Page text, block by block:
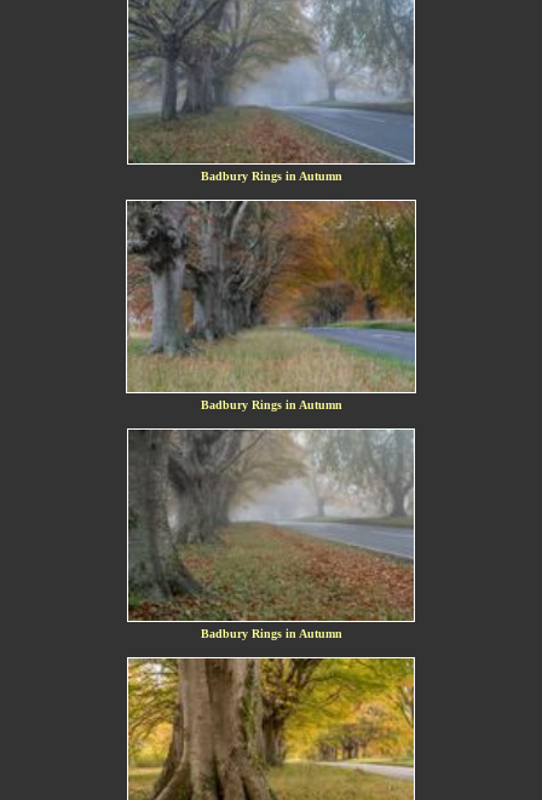
Badbury Rings in Autumn
Badbury Rings in Autumn
Badbury Rings in Autumn